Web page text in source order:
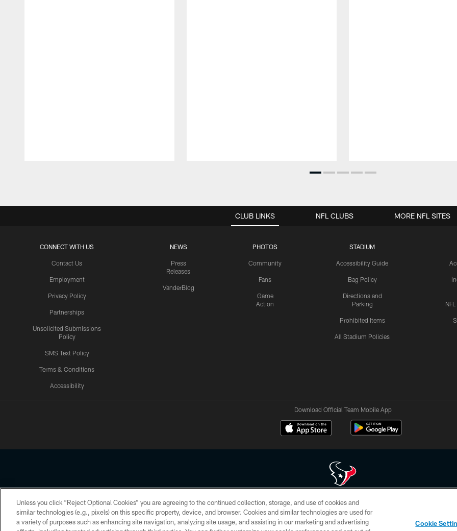
CLUB LINKS
CONNECT WITH US
Contact Us
Employment
Privacy Policy
Partnerships
Unsolicited Submissions
Policy
SMS Text Policy
Terms & Conditions
Accessibility
NEWS
Press
Releases
VanderBlog
PHOTOS
Community
Fans
Game
Action
STADIUM
Accessibility Guide
Bag Policy
Directions and
Parking
Prohibited Items
All Stadium Policies
NFL CLUBS MORE NFL SITES
Download Official Team Mobile App
Copyright © 2026 Houston Texans. All rights reserved. No portion of HoustonTexans.com may be duplicated, redistributed or manipulated in any form. By
HoustonTexans.com Privacy Policy, Code of Conduct, and Terms and Conditions.
Unless you click “Reject Optional Cookies” you are agreeing to the continued collection, storage, and use of cookies and
similar technologies (e.g., pixels) on this specific property, device, and browser. Cookies and similar technologies are used for
a variety of purposes such as enhancing site navigation, analyzing site usage, and assisting in our marketing and advertising
Cookie